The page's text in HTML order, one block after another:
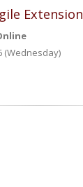
Extension
(Wednesday)